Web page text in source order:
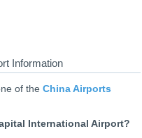
Information
of the China Airports
International Airport?